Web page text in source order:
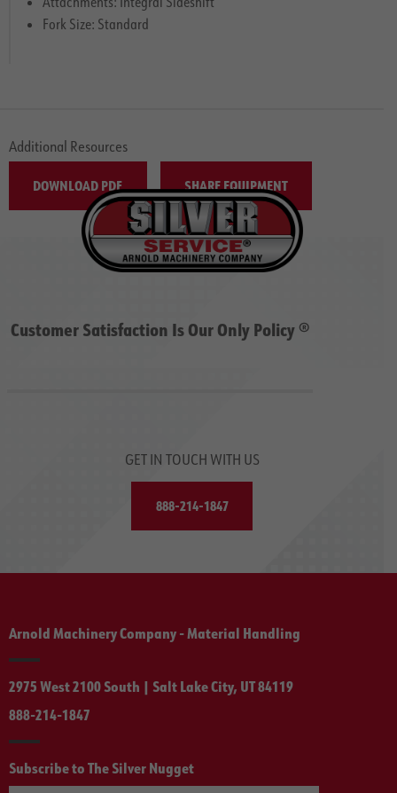
Fork Size: Standard
Additional Resources
DOWNLOAD PDF SHARE EQUIPMENT
Customer Satisfaction Is Our Only Policy ®
GET IN TOUCH WITH US
888-214-1847
Arnold Machinery Company - Material Handling
2975 West 2100 South | Salt Lake City, UT 84119
888-214-1847
Subscribe to The Silver Nugget